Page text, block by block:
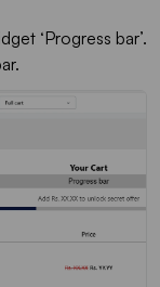
‘Progress bar’.